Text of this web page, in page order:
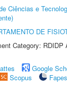
Ciências e
DE
Category: RDIDP
Google
Scopus